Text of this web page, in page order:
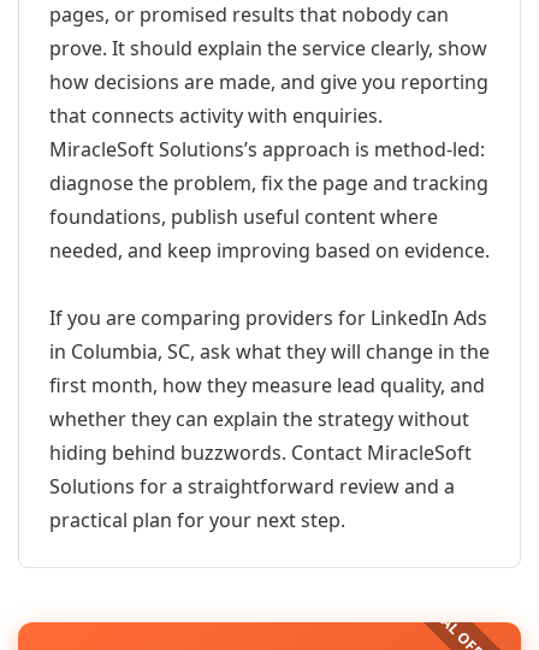
pages, or promised results that nobody can
prove. It should explain the service clearly, show
how decisions are made, and give you reporting
that connects activity with enquiries.
MiracleSoft Solutions’s approach is method-led:
diagnose the problem, fix the page and tracking
foundations, publish useful content where
needed, and keep improving based on evidence.
If you are comparing providers for LinkedIn Ads
in Columbia, SC, ask what they will change in the
first month, how they measure lead quality, and
whether they can explain the strategy without
hiding behind buzzwords. Contact MiracleSoft
Solutions for a straightforward review and a
practical plan for your next step.